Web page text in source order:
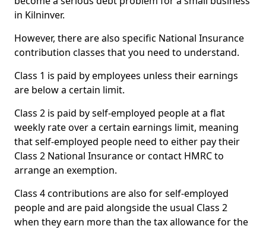
in Kilninver.
However, there are also specific National Insurance
contribution classes that you need to understand.
Class 1 is paid by employees unless their earnings
are below a certain limit.
Class 2 is paid by self-employed people at a flat
weekly rate over a certain earnings limit, meaning
that self-employed people need to either pay their
Class 2 National Insurance or contact HMRC to
arrange an exemption.
Class 4 contributions are also for self-employed
people and are paid alongside the usual Class 2
when they earn more than the tax allowance for the